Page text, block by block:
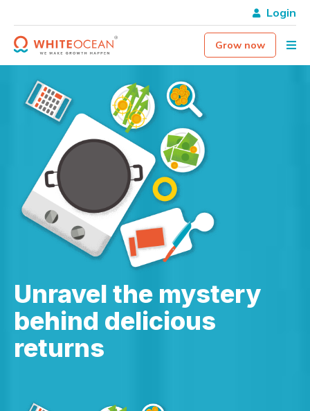
Login
Grow now
Unravel the mystery
behind delicious
returns